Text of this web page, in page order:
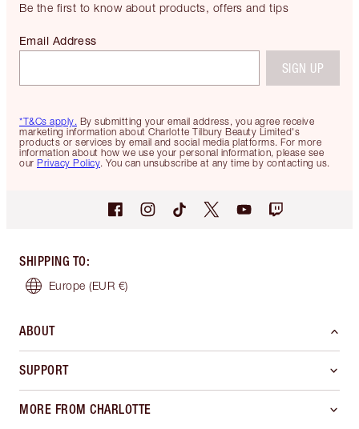
Be the first to know about products, offers and tips
*T&Cs apply. By submitting your email address, you agree receive
marketing information about Charlotte Tilbury Beauty Limited's
products or services by email and social media platforms. For more
information about how we use your personal information, please see
our Privacy Policy. You can unsubscribe at any time by contacting us.
Email Address
SIGN UP
SHIPPING TO:
Europe (EUR €)
ABOUT
SUPPORT
MORE FROM CHARLOTTE